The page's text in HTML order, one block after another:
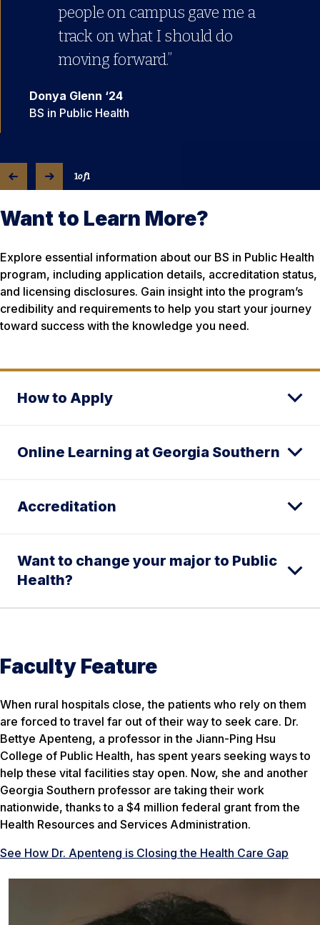
people on campus gave me a
track on what I should do
moving forward.”
Donya Glenn ‘24
BS in Public Health
1of1
Want to Learn More?
Explore essential information about our BS in Public Health
program, including application details, accreditation status,
and licensing disclosures. Gain insight into the program’s
credibility and requirements to help you start your journey
toward success with the knowledge you need.
How to Apply
Online Learning at Georgia Southern
Accreditation
Want to change your major to Public
Health?
Faculty Feature
When rural hospitals close, the patients who rely on them
are forced to travel far out of their way to seek care. Dr.
Bettye Apenteng, a professor in the Jiann-Ping Hsu
College of Public Health, has spent years seeking ways to
help these vital facilities stay open. Now, she and another
Georgia Southern professor are taking their work
nationwide, thanks to a $4 million federal grant from the
Health Resources and Services Administration.
See How Dr. Apenteng is Closing the Health Care Gap